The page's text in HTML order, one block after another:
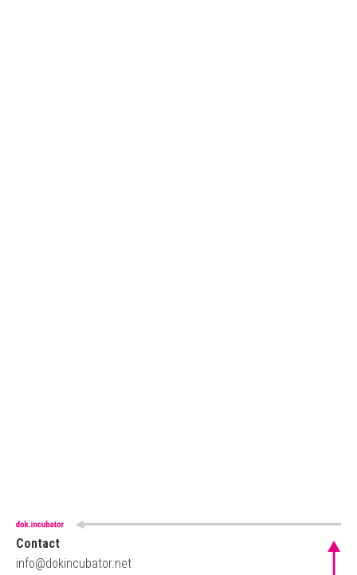
Contact
info@dokincubator.net